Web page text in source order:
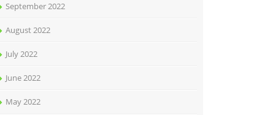
September 2022
August 2022
July 2022
June 2022
May 2022